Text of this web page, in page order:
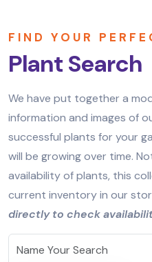
FIND YOUR
Plant Search
We have put together a
information and images of
successful plants for your
will be growing over time.
availability of plants, this
current inventory in our
directly to check